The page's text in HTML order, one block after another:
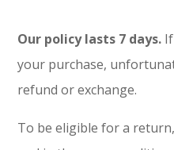
Our policy lasts 7 days.
your purchase,
refund or exchange.
To be eligible for a